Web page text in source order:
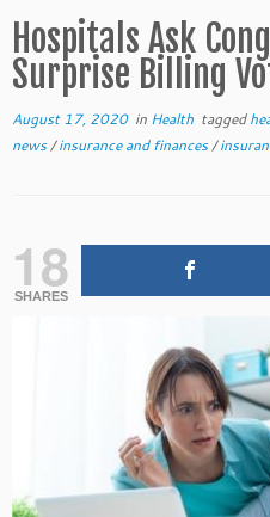
Hospitals Ask
Surprise Billing
August 17, 2020in Health tagged
news/insurance and finances/
18
SHARES